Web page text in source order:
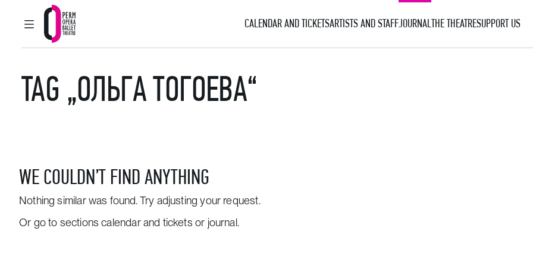
MAIN MENU
Perm Opera and Ballet Theatre
CALENDAR AND TICKETSARTISTS AND STAFFJOURNALTHE THEATRESUPPORT US
TAG „ОЛЬГА ТОГОЕВА“
WE COULDN’T FIND ANYTHING
Nothing similar was found. Try adjusting your request.
Or go to sectionscalendar and tickets or journal.